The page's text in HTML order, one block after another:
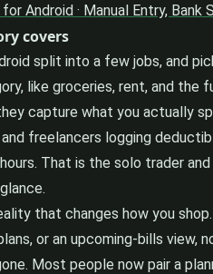
Android · Manual Entry, Bank
covers
split into a few jobs, and
like groceries, rent, and the
capture what you actually
freelancers logging
That is the solo trader
that changes how you
or an upcoming-bills
Most people now pair a